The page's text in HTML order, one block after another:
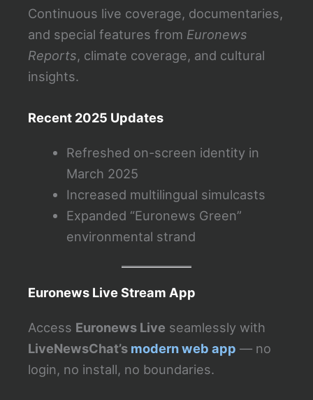
Continuous live coverage, documentaries,
and special features from Euronews
Reports, climate coverage, and cultural
insights.
Recent 2025 Updates
Refreshed on-screen identity in
March 2025
Increased multilingual simulcasts
Expanded “Euronews Green”
environmental strand
Euronews Live Stream App
Access Euronews Live seamlessly with
LiveNewsChat’s modern web app — no
login, no install, no boundaries.